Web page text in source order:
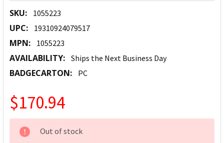
SKU: 1055223
UPC: 19310924079517
MPN: 1055223
AVAILABILITY: Ships the Next Business Day
BADGECARTON: PC
$170.94
CURRENT
STOCK:
Out of stock